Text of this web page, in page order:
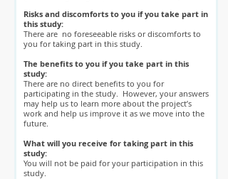
Risks and discomforts to you if you take part in
this study:
There are no foreseeable risks or discomforts to
you for taking part in this study.
The benefits to you if you take part in this
study:
There are no direct benefits to you for
participating in the study. However, your answers
may help us to learn more about the project’s
work and help us improve it as we move into the
future.
What will you receive for taking part in this
study:
You will not be paid for your participation in this
study.